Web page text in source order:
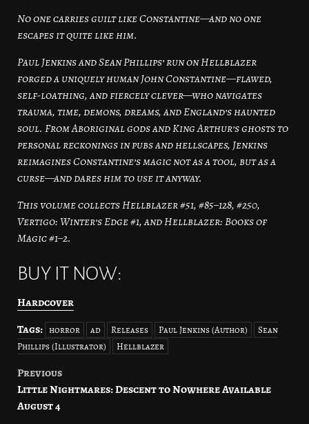
No one carries guilt like Constantine—and no one
escapes it quite like him.
Paul Jenkins and Sean Phillips’ run on Hellblazer
forged a uniquely human John Constantine—flawed,
self-loathing, and fiercely clever—who navigates
trauma, time, demons, dreams, and England’s haunted
soul. From Aboriginal gods and King Arthur’s ghosts to
personal reckonings in pubs and hellscapes, Jenkins
reimagines Constantine’s magic not as a tool, but as a
curse—and dares him to use it anyway.
This volume collects Hellblazer #51, #85–128, #250,
Vertigo: Winter’s Edge #1, and Hellblazer: Books of
Magic #1–2.
BUY IT NOW:
Hardcover
Tags: horror ad Releases Paul Jenkins (Author)
Sean
Phillips (Illustrator)
Hellblazer
Post
navigation
Previous
Little Nightmares: Descent to Nowhere Available
August 4